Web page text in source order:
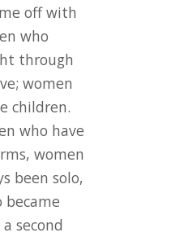
and enjoy
favor.
Girls’
overdue
to be a part
P.C.
off with
who
through
women
children.
who have
women
been solo,
became
second